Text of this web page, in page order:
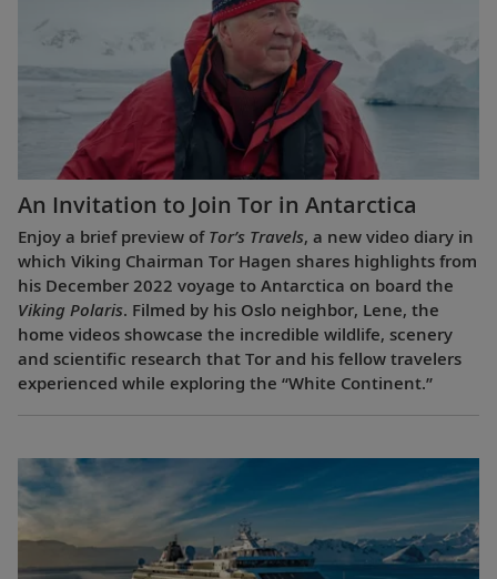
An Invitation to Join Tor in Antarctica
Enjoy a brief preview of Tor’s Travels, a new video diary in
which Viking Chairman Tor Hagen shares highlights from
his December 2022 voyage to Antarctica on board the
Viking Polaris. Filmed by his Oslo neighbor, Lene, the
home videos showcase the incredible wildlife, scenery
and scientific research that Tor and his fellow travelers
experienced while exploring the “White Continent.”